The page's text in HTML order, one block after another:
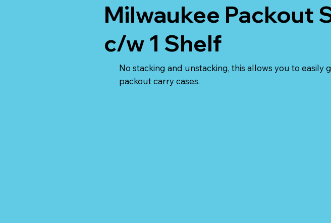
Milwaukee Packout
c/w 1 Shelf
No stacking and unstacking, this allows you to
packout carry cases.